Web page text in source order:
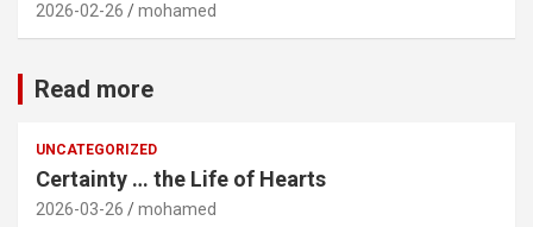
2026-02-26 mohamed
Read more
UNCATEGORIZED
Certainty … the Life of Hearts
2026-03-26 mohamed